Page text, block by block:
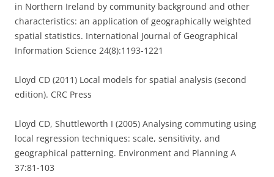
in Northern Ireland by community background and other
characteristics: an application of geographically weighted
spatial statistics. International Journal of Geographical
Information Science 24(8):1193-1221
Lloyd CD (2011) Local models for spatial analysis (second
edition). CRC Press
Lloyd CD, Shuttleworth I (2005) Analysing commuting using
local regression techniques: scale, sensitivity, and
geographical patterning. Environment and Planning A
37:81-103